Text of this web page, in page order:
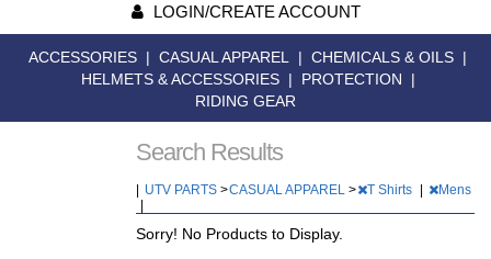
LOGIN/CREATE ACCOUNT
ACCESSORIES | CASUAL APPAREL | CHEMICALS & OILS |
HELMETS & ACCESSORIES | PROTECTION
|
RIDING GEAR
Search Results
UTV PARTS >CASUAL APPAREL > T Shirts
Mens
Sorry! No Products to Display.